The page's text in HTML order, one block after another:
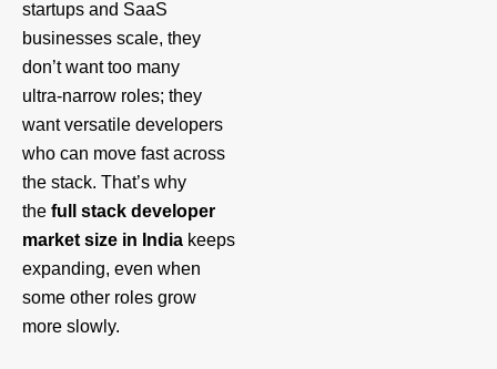
startups and SaaS
businesses scale, they
don’t want too many
ultra‑narrow roles; they
want versatile developers
who can move fast across
the stack. That’s why
the full stack developer
market size in India keeps
expanding, even when
some other roles grow
more slowly.